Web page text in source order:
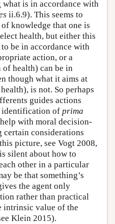
is in accordance with
ii.6.9). This seems to
knowledge that one is
health, but either this
be in accordance with
action, or a
of health) can be in
though what it aims at
is not. So perhaps
guides actions
identification of prima
with moral decision-
certain considerations
picture, see Vogt 2008,
silent about how to
other in a particular
be that something’s
the agent only
rather than practical
intrinsic value of the
Klein 2015).